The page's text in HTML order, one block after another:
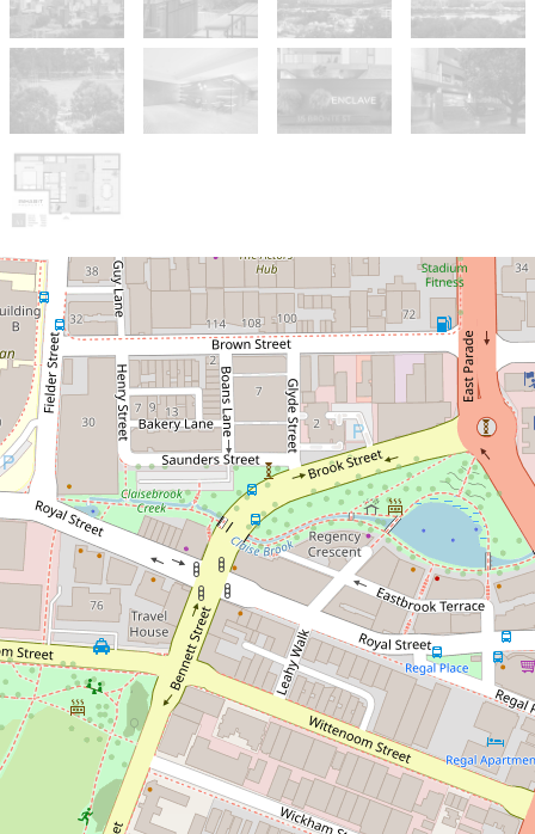
Sold!
$600,000
Modern Style Meets
Breathtaking City Views
801 / 35 Bronte Street, East
Perth
1 1 1
72 Square metres